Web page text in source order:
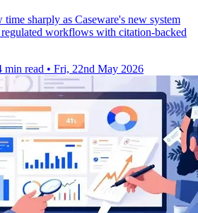
sharply as Caseware's new system
workflows with citation-backed
min read • Fri, 22nd May 2026